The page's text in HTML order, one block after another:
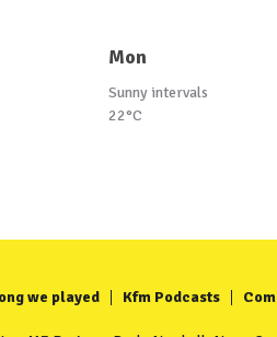
Mon
Sunny intervals
22°C
we played Kfm Podcasts